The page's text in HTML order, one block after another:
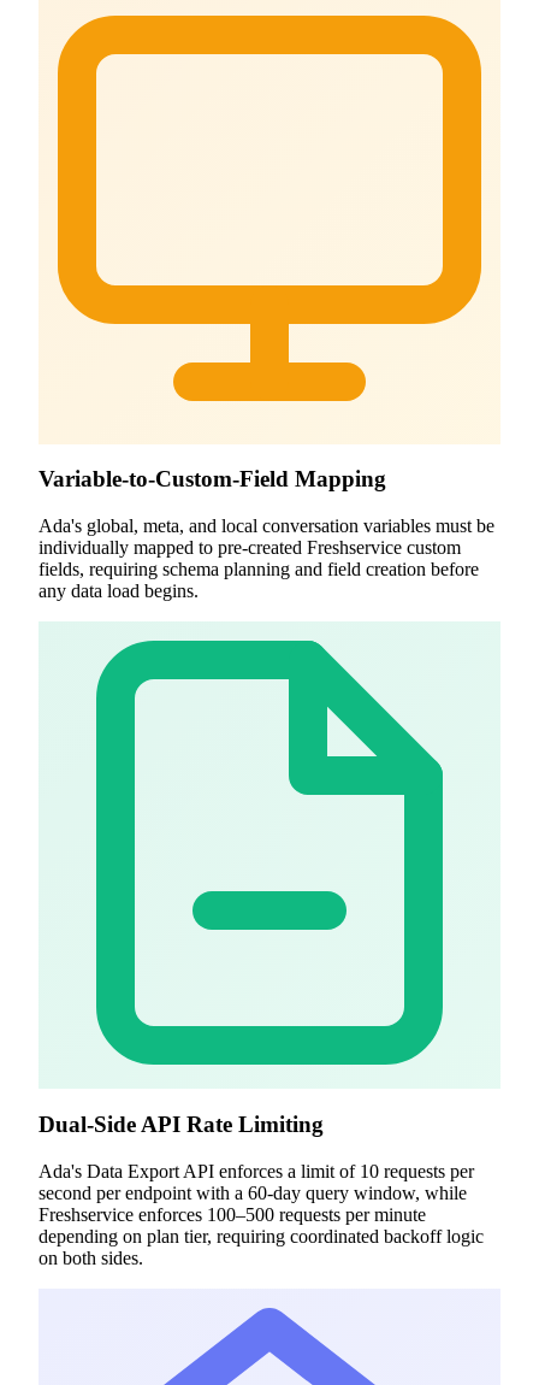
Variable-to-Custom-Field Mapping
Ada's global, meta, and local conversation variables must be
individually mapped to pre-created Freshservice custom
fields, requiring schema planning and field creation before
any data load begins.
Dual-Side API Rate Limiting
Ada's Data Export API enforces a limit of 10 requests per
second per endpoint with a 60-day query window, while
Freshservice enforces 100–500 requests per minute
depending on plan tier, requiring coordinated backoff logic
on both sides.